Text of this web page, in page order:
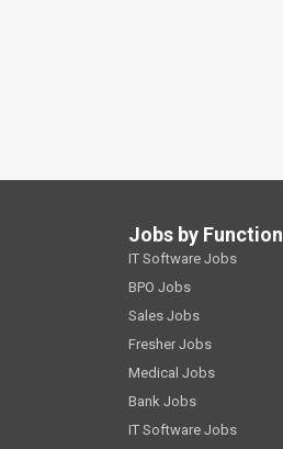
Jobs by Function
IT Software Jobs
BPO Jobs
Sales Jobs
Fresher Jobs
Medical Jobs
Bank Jobs
IT Software Jobs